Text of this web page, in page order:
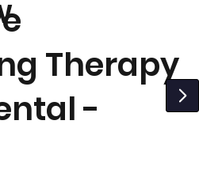
Therapy
-